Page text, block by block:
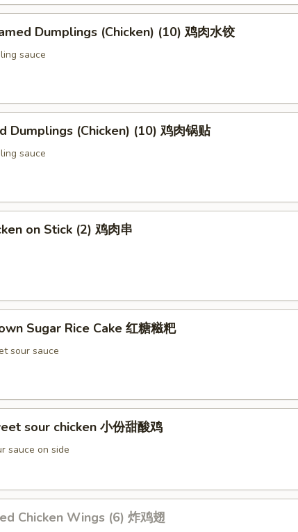
Dumplings (Chicken) (10) 鸡肉水饺
sauce
Dumplings (Chicken) (10) 鸡肉锅贴
sauce
on Stick (2) 鸡肉串
Sugar Rice Cake 红糖糍粑
sour sauce
sour chicken 小份甜酸鸡
sauce on side
Chicken Wings (6) 炸鸡翅